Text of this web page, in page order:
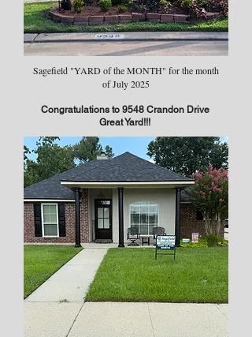
Sagefield "YARD of the MONTH" for the month
of July 2025
Congratulations to 9548 Crandon Drive
Great Yard!!!